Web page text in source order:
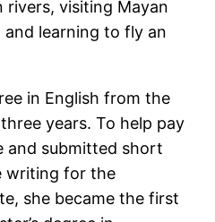
rivers, visiting Mayan
learning to fly an
in English from the
years. To help pay
and submitted short
writing for the
she became the first